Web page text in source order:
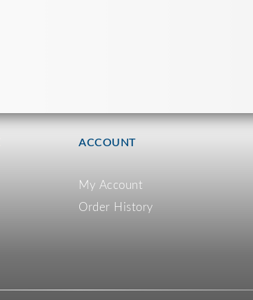
ACCOUNT
My Account
Order History